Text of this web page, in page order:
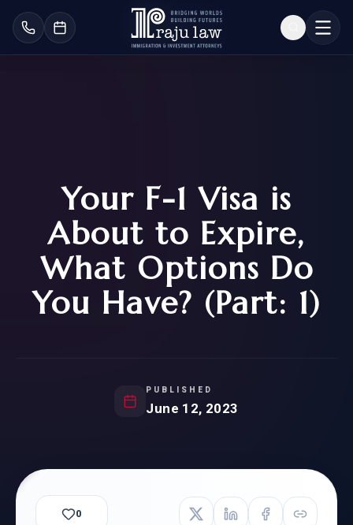
Your F-1 Visa is
About to Expire,
What Options Do
You Have? (Part: 1)
PUBLISHED
June 12, 2023
0